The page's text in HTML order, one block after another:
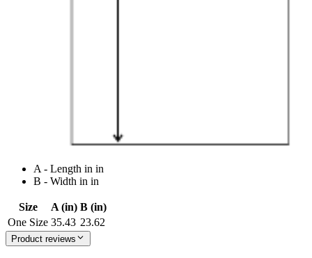
A - Length in in
B - Width in in
Size A (in) B (in)
One Size 35.43 23.62
Product reviews